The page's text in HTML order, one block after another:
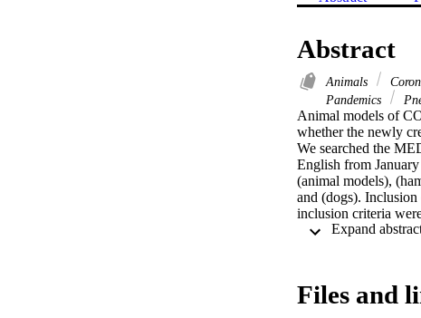
Abstract
Animals
Pandemics
Animal models of
whether the newly
We searched the
English from
(animal models),
and (dogs).
inclusion criteria
Thirteen peer-
developed
specific IgG
Files and